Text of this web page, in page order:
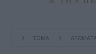
ΣΩΜΑ